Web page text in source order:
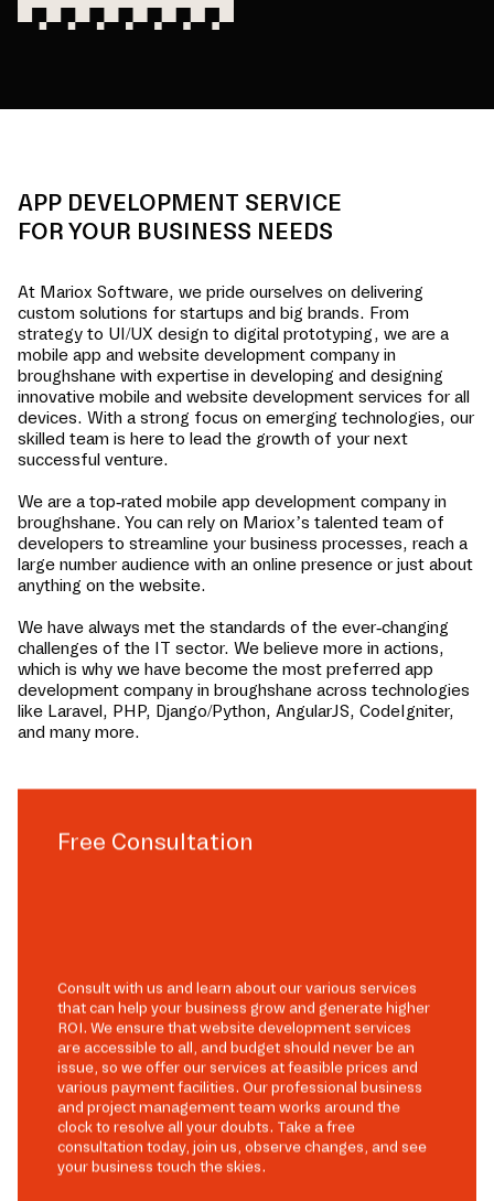
APP DEVELOPMENT SERVICE
FOR YOUR BUSINESS NEEDS
At Mariox Software, we pride ourselves on delivering
custom solutions for startups and big brands. From
strategy to UI/UX design to digital prototyping, we are a
mobile app and website development company in
broughshane with expertise in developing and designing
innovative mobile and website development services for all
devices. With a strong focus on emerging technologies, our
skilled team is here to lead the growth of your next
successful venture.
We are a top-rated mobile app development company in
broughshane. You can rely on Mariox’s talented team of
developers to streamline your business processes, reach a
large number audience with an online presence or just about
anything on the website.
We have always met the standards of the ever-changing
challenges of the IT sector. We believe more in actions,
which is why we have become the most preferred app
development company in broughshane across technologies
like Laravel, PHP, Django/Python, AngularJS, CodeIgniter,
and many more.
Free Consultation
Consult with us and learn about our various services
that can help your business grow and generate higher
ROI. We ensure that website development services
are accessible to all, and budget should never be an
issue, so we offer our services at feasible prices and
various payment facilities. Our professional business
and project management team works around the
clock to resolve all your doubts. Take a free
consultation today, join us, observe changes, and see
your business touch the skies.